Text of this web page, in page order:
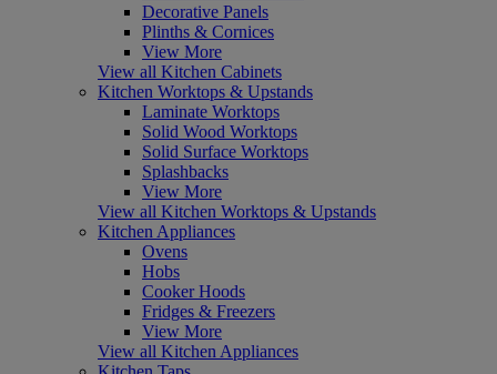
Decorative Panels
Plinths & Cornices
View More
View all Kitchen Cabinets
Kitchen Worktops & Upstands
Laminate Worktops
Solid Wood Worktops
Solid Surface Worktops
Splashbacks
View More
View all Kitchen Worktops & Upstands
Kitchen Appliances
Ovens
Hobs
Cooker Hoods
Fridges & Freezers
View More
View all Kitchen Appliances